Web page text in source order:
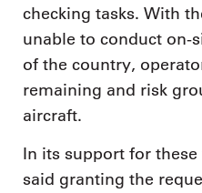
checking tasks. With
unable to conduct on-
of the country,
remaining and risk
aircraft.
In its support for
said granting the